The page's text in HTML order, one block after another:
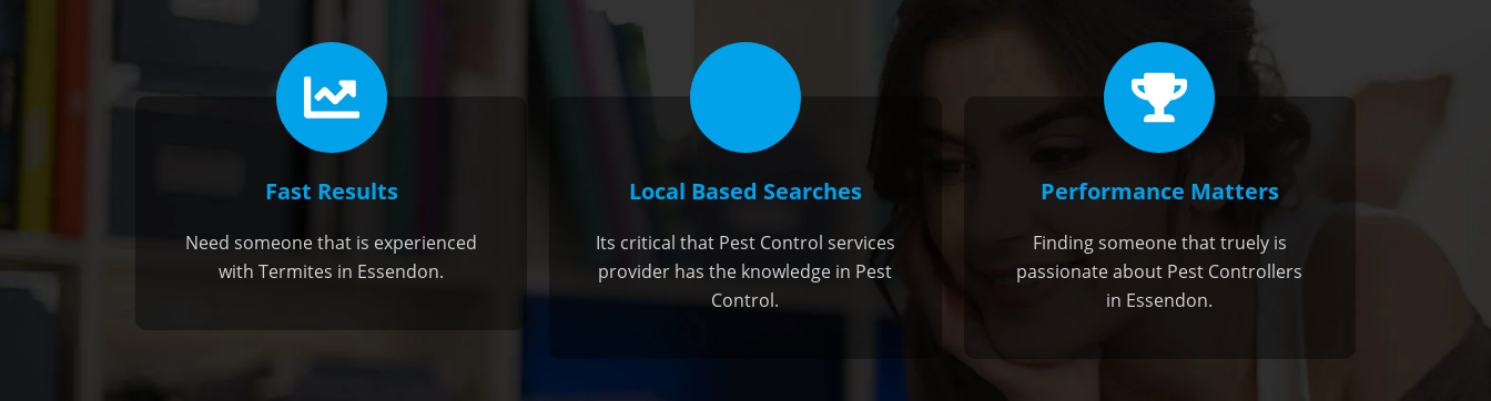
Fast Results
Need someone that is experienced
with Termites in Essendon.
Local Based Searches
Its critical that Pest Control services
provider has the knowledge in Pest
Control.
Performance Matters
Finding someone that truely is
passionate about Pest Controllers
in Essendon.